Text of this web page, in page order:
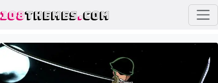
108THEMES.COM